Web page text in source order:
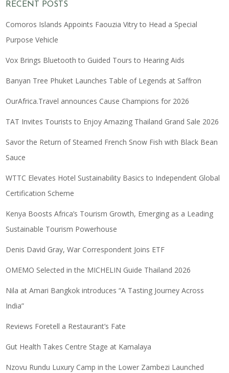
RECENT POSTS
Comoros Islands Appoints Faouzia Vitry to Head a Special
Purpose Vehicle
Vox Brings Bluetooth to Guided Tours to Hearing Aids
Banyan Tree Phuket Launches Table of Legends at Saffron
OurAfrica.Travel announces Cause Champions for 2026
TAT Invites Tourists to Enjoy Amazing Thailand Grand Sale 2026
Savor the Return of Steamed French Snow Fish with Black Bean
Sauce
WTTC Elevates Hotel Sustainability Basics to Independent Global
Certification Scheme
Kenya Boosts Africa’s Tourism Growth, Emerging as a Leading
Sustainable Tourism Powerhouse
Denis David Gray, War Correspondent Joins ETF
OMEMO Selected in the MICHELIN Guide Thailand 2026
Nila at Amari Bangkok introduces “A Tasting Journey Across
India”
Reviews Foretell a Restaurant’s Fate
Gut Health Takes Centre Stage at Kamalaya
Nzovu Rundu Luxury Camp in the Lower Zambezi Launched